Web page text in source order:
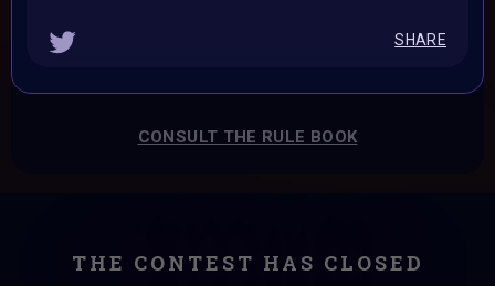
by 0xWolfgang, promoted on social media, and talk about
their art at MOONMARS Art Event.
CONSULT THE RULE BOOK
THE CONTEST HAS CLOSED
SHARE